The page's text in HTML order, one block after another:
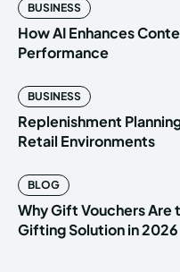
BUSINESS
How AI Enhances
Performance
BUSINESS
Replenishment
Retail Environments
BLOG
Why Gift Vouchers
Gifting Solution in 2026